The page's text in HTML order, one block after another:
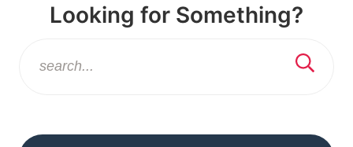
Looking for Something?